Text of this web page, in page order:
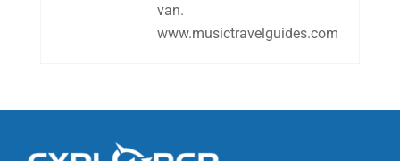
van.
www.musictravelguides.com